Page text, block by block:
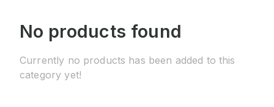
No products found
Currently no products has been added to this
category yet!